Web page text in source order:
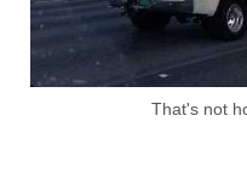
That's not